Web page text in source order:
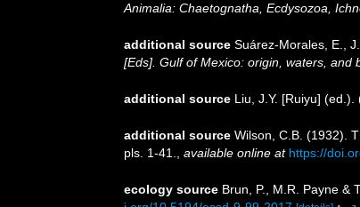
Animalia: Chaetognatha, Ecdysozoa,
additional source Suárez-Morales, E.,
[Eds]. Gulf of Mexico: origin, waters, and
additional source Liu, J.Y. [Ruiyu]
additional source Wilson, C.B. (1932).
pls. 1-41.
available online at https://
ecology source Brun, P., M.R. Payne &